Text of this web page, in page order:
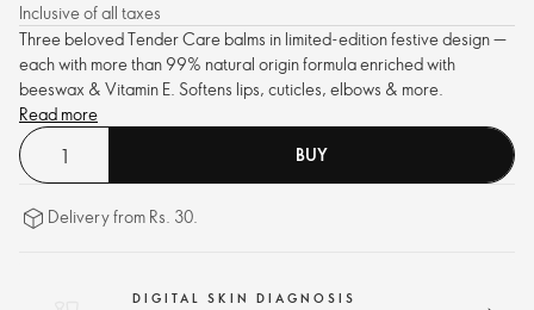
Inclusive of all taxes
Three beloved Tender Care balms in limited-edition festive design —
each with more than 99% natural origin formula enriched with
beeswax & Vitamin E. Softens lips, cuticles, elbows & more.
Read more
BUY
Delivery from Rs. 30.
DIGITAL SKIN DIAGNOSIS